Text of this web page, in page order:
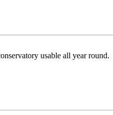
usable all year round.